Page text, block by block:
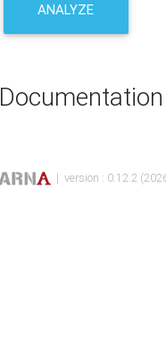
ANALYZE
Documentation
| version : 0.12.2